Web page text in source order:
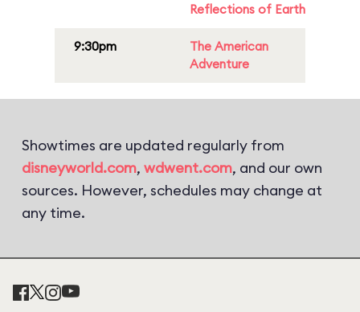
Reflections of Earth
9:30pm
The American
Adventure
Showtimes are updated regularly from
disneyworld.com, wdwent.com, and our own
sources. However, schedules may change at
any time.